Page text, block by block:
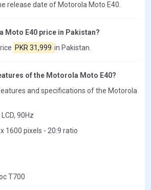
release date of Motorola Moto E40.
Moto E40 price in Pakistan?
PKR 31,999 in Pakistan.
of the Motorola Moto E40?
and specifications of the Motorola
90Hz
1600 pixels - 20:9 ratio
T700